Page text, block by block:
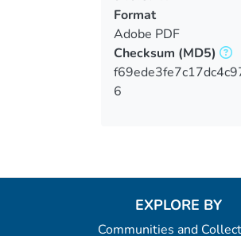
Format
Adobe PDF
Checksum (MD5)
6
EXPLORE BY
Communities and